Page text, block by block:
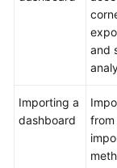
and
Importing a
dashboard
from